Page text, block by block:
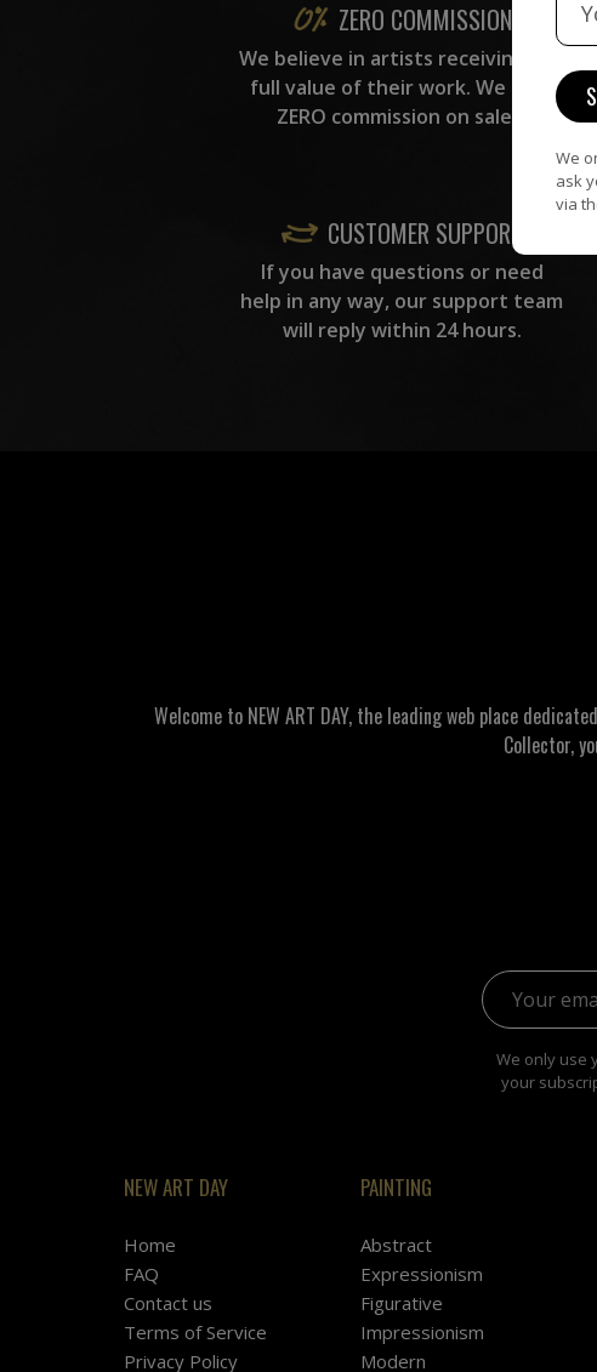
ZERO COMMISSION
We believe in artists receiving the
full value of their work. We take
ZERO commission on sales.
CUSTOMER SUPPORT
If you have questions or need
help in any way, our support team
will reply within 24 hours.
Welcome to NEW ART DAY, the leading web place
Collector,
Email
We only use
your
NEW ART DAY
Home
FAQ
Contact us
Terms of Service
Privacy Policy
PAINTING
Abstract
Expressionism
Figurative
Impressionism
Modern
We
ask
via